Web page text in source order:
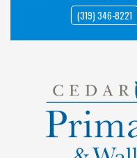
(319) 346-8221